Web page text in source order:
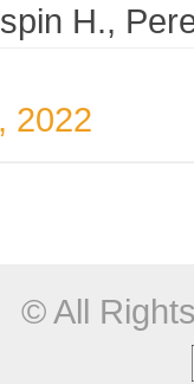
H.
2022
© All